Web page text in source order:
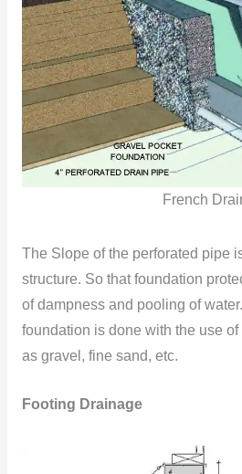
French
The Slope of the perforated pipe
structure. So that foundation
of dampness and pooling of
foundation is done with the use
as gravel, fine sand, etc.
Footing Drainage